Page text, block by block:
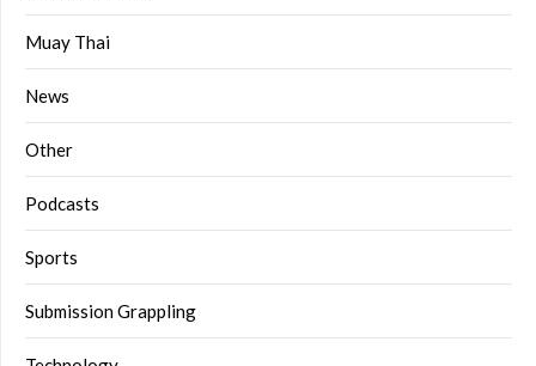
Muay Thai
News
Other
Podcasts
Sports
Submission Grappling